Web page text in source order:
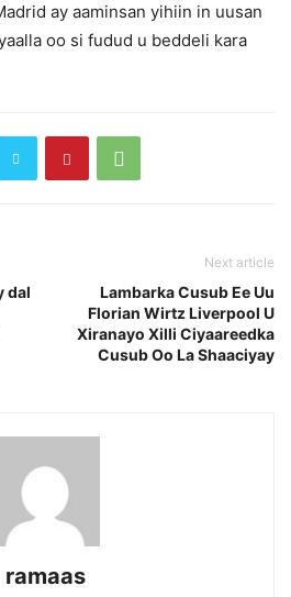
ay aaminsan yihiin in uusan
oo si fudud u beddeli kara
dal
Next article
Lambarka Cusub Ee Uu
Florian Wirtz Liverpool U
Xiranayo Xilli Ciyaareedka
Cusub Oo La Shaaciyay
ramaas